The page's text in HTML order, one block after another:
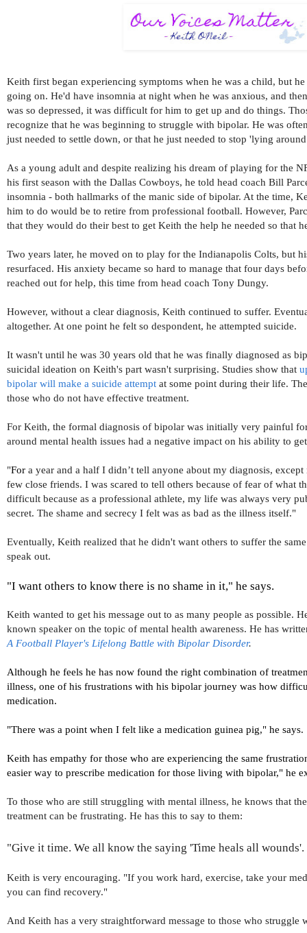
Keith first began experiencing symptoms when he was a child, but
going on. He'd have insomnia at night when he was anxious, and
was so depressed, it was difficult for him to get up and do things.
recognize that he was beginning to struggle with bipolar. He was
just needed to settle down, or that he just needed to stop 'lying
As a young adult and despite realizing his dream of playing for the
his first season with the Dallas Cowboys, he told head coach Bill
insomnia - both hallmarks of the manic side of bipolar. At the time,
him to do would be to retire from professional football. However,
that they would do their best to get Keith the help he needed so that
Two years later, he moved on to play for the Indianapolis Colts, but
resurfaced. His anxiety became so hard to manage that four days
reached out for help, this time from head coach Tony Dungy.
However, without a clear diagnosis, Keith continued to suffer.
altogether. At one point he felt so despondent, he attempted suicide.
It wasn't until he was 30 years old that he was finally diagnosed as
suicidal ideation on Keith's part wasn't surprising. Studies show that
bipolar will make a suicide attempt at some point during their life.
those who do not have effective treatment.
For Keith, the formal diagnosis of bipolar was initially very painful
around mental health issues had a negative impact on his ability to
"For a year and a half I didn’t tell anyone about my diagnosis,
few close friends. I was scared to tell others because of fear of what
difficult because as a professional athlete, my life was always very
secret. The shame and secrecy I felt was as bad as the illness itself."
Eventually, Keith realized that he didn't want others to suffer the
speak out.
"I want others to know there is no shame in it," he says.
Keith wanted to get his message out to as many people as possible.
known speaker on the topic of mental health awareness. He has
A Football Player's Lifelong Battle with Bipolar Disorder.
Although he feels he has now found the right combination of
illness, one of his frustrations with his bipolar journey was how
medication.
"There was a point when I felt like a medication guinea pig," he says.
Keith has empathy for those who are experiencing the same
easier way to prescribe medication for those living with bipolar," he
To those who are still struggling with mental illness, he knows that
treatment can be frustrating. He has this to say to them:
"Give it time. We all know the saying 'Time heals all
Keith is very encouraging. "If you work hard, exercise, take your
you can find recovery."
And Keith has a very straightforward message to those who